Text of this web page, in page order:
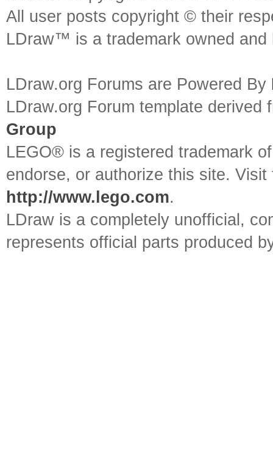
All user posts copyright © their
LDraw™ is a trademark owned
LDraw.org Forums are Powered By
LDraw.org Forum template
Group
LEGO® is a registered trademark
endorse, or authorize this site.
http://www.lego.com.
LDraw is a completely unofficial,
represents official parts produced